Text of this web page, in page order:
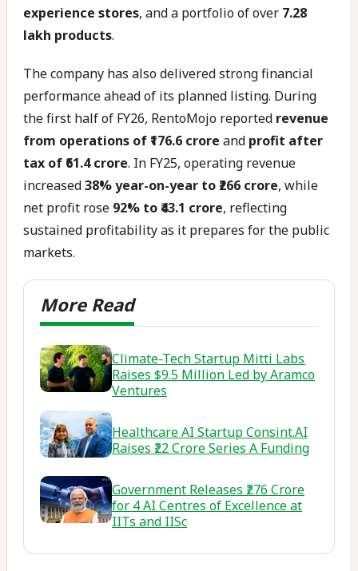
experience stores, and a portfolio of over 7.28
lakh products.
The company has also delivered strong financial
performance ahead of its planned listing. During
the first half of FY26, RentoMojo reported revenue
from operations of ₹176.6 crore and profit after
tax of ₹61.4 crore. In FY25, operating revenue
increased38% year-on-year to ₹266 crore, while
net profit rose 92% to ₹43.1 crore, reflecting
sustained profitability as it prepares for the public
markets.
Climate-Tech Startup Mitti Labs
Raises $9.5 Million Led by Aramco
Ventures
Healthcare AI Startup Consint.AI
Raises ₹22 Crore Series A Funding
Government Releases ₹276 Crore
for 4 AI Centres of Excellence at
IITs and IISc